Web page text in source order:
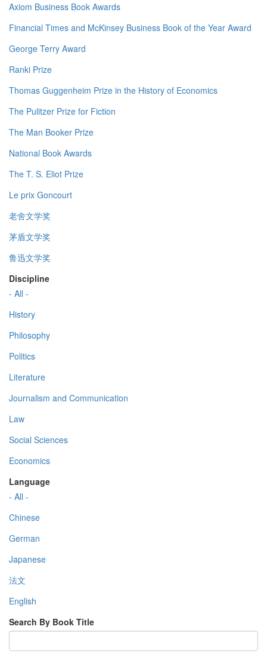
Axiom Business Book Awards
Financial Times and McKinsey Business Book of the Year Award
George Terry Award
Ranki Prize
Thomas Guggenheim Prize in the History of Economics
The Pulitzer Prize for Fiction
The Man Booker Prize
National Book Awards
The T. S. Eliot Prize
Le prix Goncourt
老舍文学奖
茅盾文学奖
鲁迅文学奖
Discipline
- All -
History
Philosophy
Politics
Literature
Journalism and Communication
Law
Social Sciences
Economics
Language
- All -
Chinese
German
Japanese
法文
English
Search By Book Title